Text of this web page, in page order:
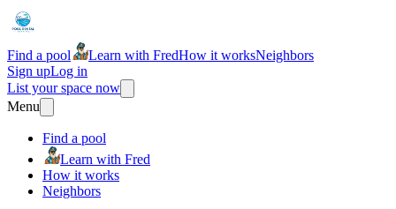
Find a pool Learn with FredHow it worksNeighbors
Sign upLog in
List your space now
Menu
Find a pool
Learn with Fred
How it works
Neighbors